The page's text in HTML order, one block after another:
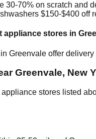
30-70% on scratch and
$150-$400 off
appliance stores in
Greenvale offer delivery
Greenvale, New
stores listed